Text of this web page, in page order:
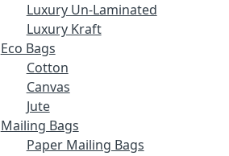
Luxury Un-Laminated
Luxury Kraft
Eco Bags
Cotton
Canvas
Jute
Mailing Bags
Paper Mailing Bags